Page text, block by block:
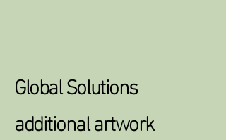
Global Solutions
additional artwork